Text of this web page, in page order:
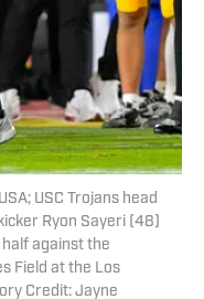
USC Trojans head
Ryon Sayeri (48)
against the
Field at the Los
Credit: Jayne